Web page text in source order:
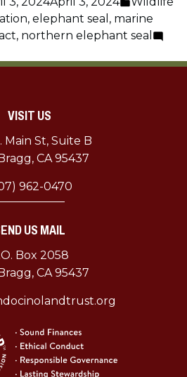
in
, elephant seal , marine
, northern elephant seal
VISIT US
Main St, Suite B
CA 95437
962-0470
US MAIL
Box 2058
CA 95437